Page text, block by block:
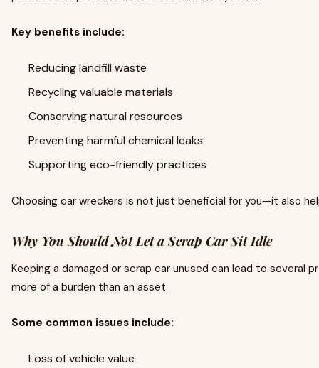
Key benefits include:
Reducing landfill waste
Recycling valuable materials
Conserving natural resources
Preventing harmful chemical leaks
Supporting eco-friendly practices
Choosing car wreckers is not just beneficial for you—it also
Why You Should Not Let a Scrap Car Sit Idle
Keeping a damaged or scrap car unused can lead to several
more of a burden than an asset.
Some common issues include:
Loss of vehicle value